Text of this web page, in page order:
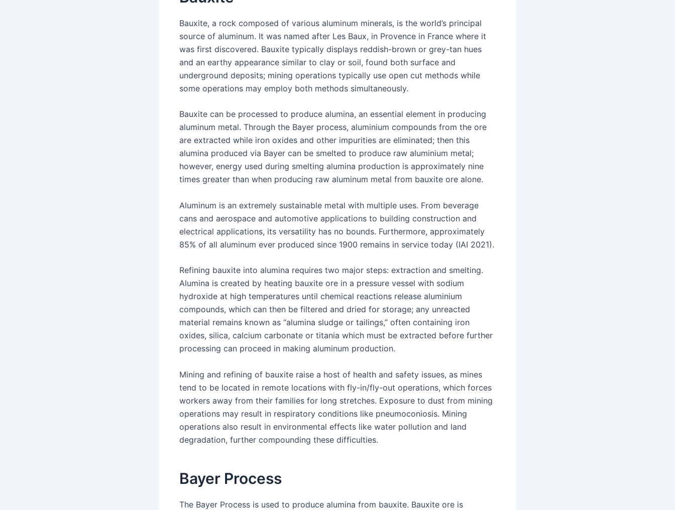
Bauxite, a rock composed of various aluminum minerals, is the world’s principal
source of aluminum. It was named after Les Baux, in Provence in France where it
was first discovered. Bauxite typically displays reddish-brown or grey-tan hues
and an earthy appearance similar to clay or soil, found both surface and
underground deposits; mining operations typically use open cut methods while
some operations may employ both methods simultaneously.
Bauxite can be processed to produce alumina, an essential element in producing
aluminum metal. Through the Bayer process, aluminium compounds from the ore
are extracted while iron oxides and other impurities are eliminated; then this
alumina produced via Bayer can be smelted to produce raw aluminium metal;
however, energy used during smelting alumina production is approximately nine
times greater than when producing raw aluminum metal from bauxite ore alone.
Aluminum is an extremely sustainable metal with multiple uses. From beverage
cans and aerospace and automotive applications to building construction and
electrical applications, its versatility has no bounds. Furthermore, approximately
85% of all aluminum ever produced since 1900 remains in service today (IAI 2021).
Refining bauxite into alumina requires two major steps: extraction and smelting.
Alumina is created by heating bauxite ore in a pressure vessel with sodium
hydroxide at high temperatures until chemical reactions release aluminium
compounds, which can then be filtered and dried for storage; any unreacted
material remains known as “alumina sludge or tailings,” often containing iron
oxides, silica, calcium carbonate or titania which must be extracted before further
processing can proceed in making aluminum production.
Mining and refining of bauxite raise a host of health and safety issues, as mines
tend to be located in remote locations with fly-in/fly-out operations, which forces
workers away from their families for long stretches. Exposure to dust from mining
operations may result in respiratory conditions like pneumoconiosis. Mining
operations also result in environmental effects like water pollution and land
degradation, further compounding these difficulties.
Bayer Process
The Bayer Process is used to produce alumina from bauxite. Bauxite ore is